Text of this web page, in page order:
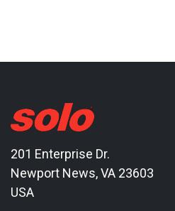
201 Enterprise Dr.
Newport News, VA 23603
USA